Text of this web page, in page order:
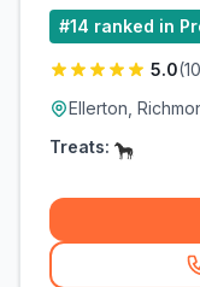
#14 ranked in
5.0(
Ellerton,
Treats: